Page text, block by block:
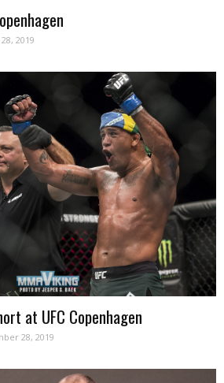
2019
at UFC Copenhagen
28, 2019